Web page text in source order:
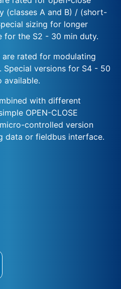
(classes A and B) / (short-
sizing for longer
for the S2 - 30 min duty.
rated for modulating
Special versions for S4 - 50
available.
with different
OPEN-CLOSE
controlled version
data or fieldbus interface.